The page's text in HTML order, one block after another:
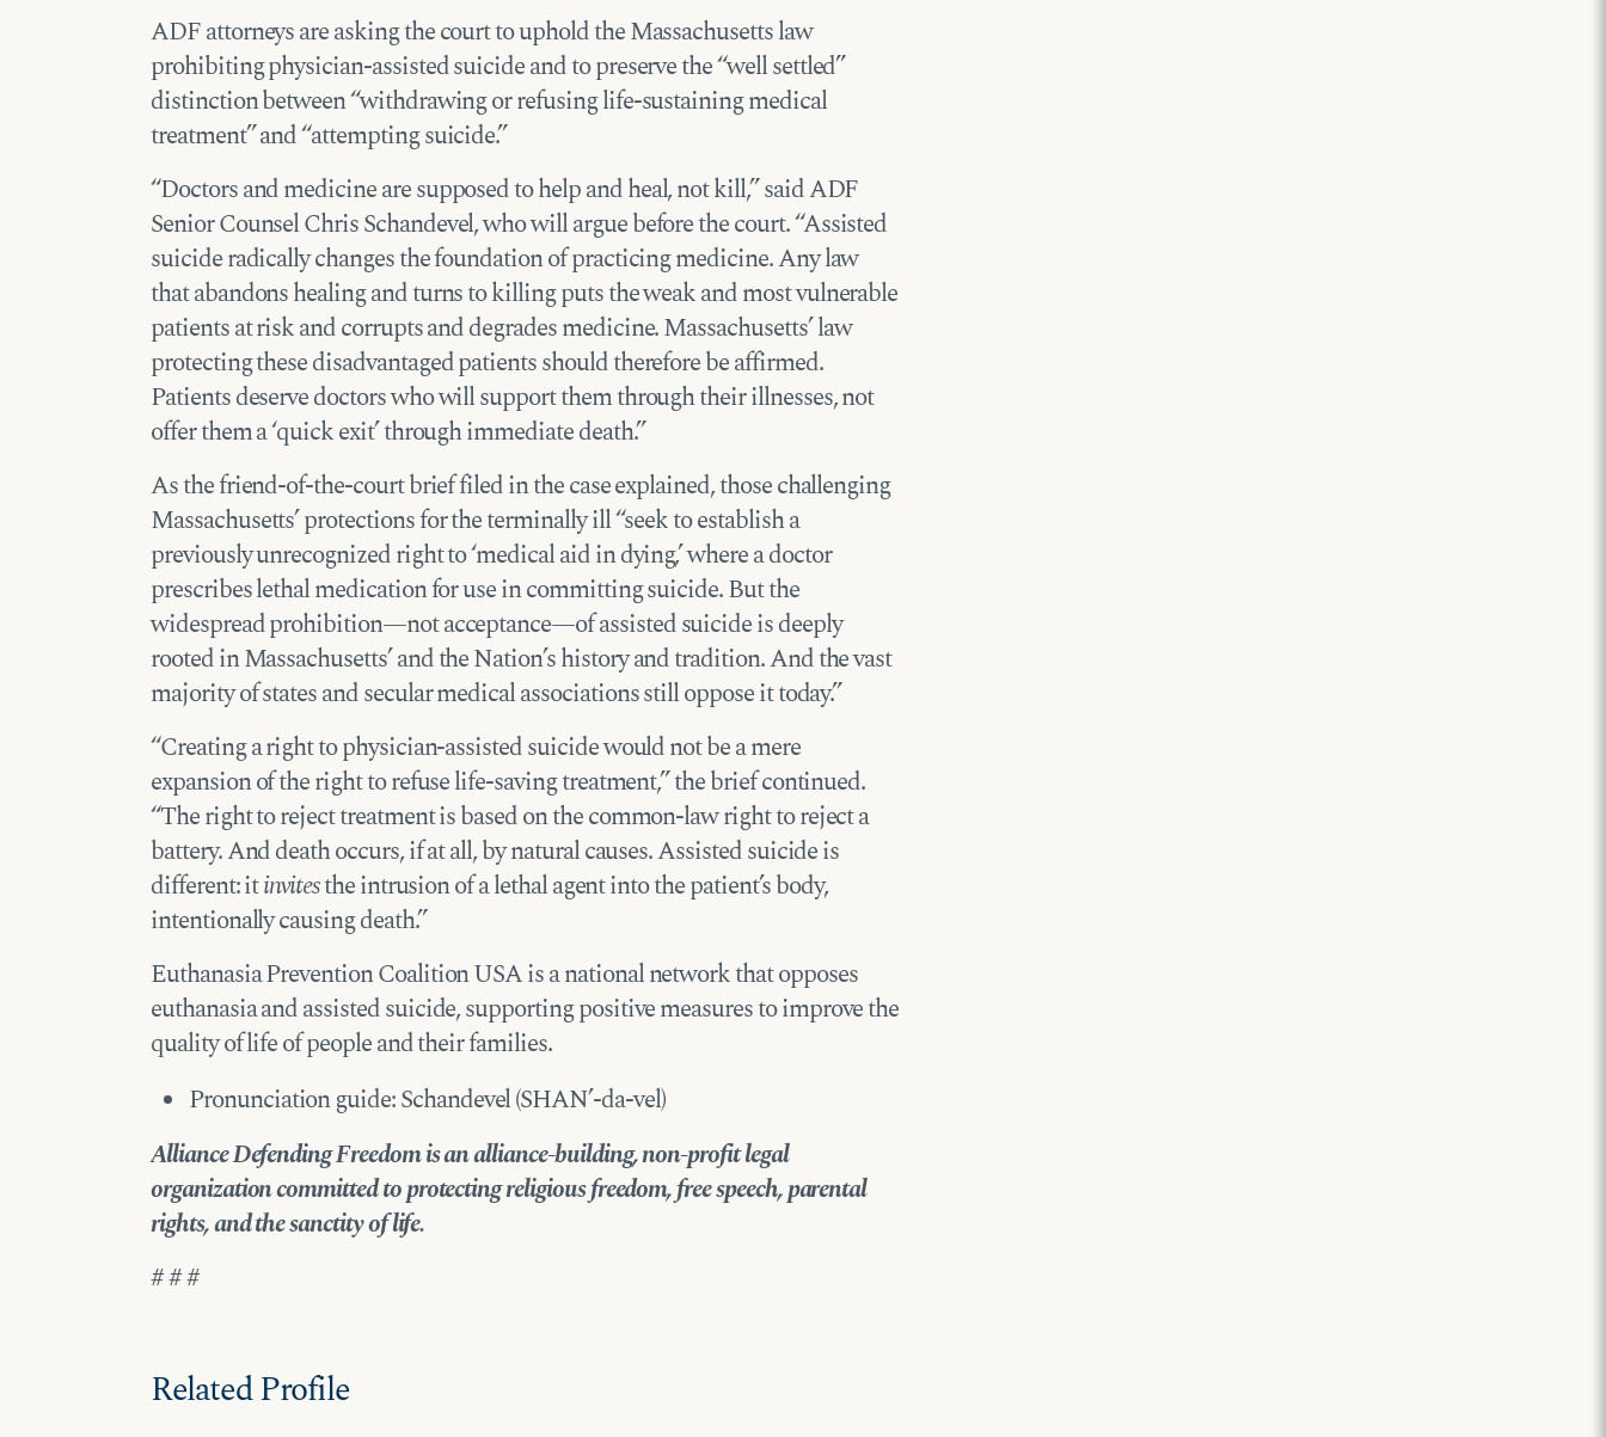
ADF attorneys are asking the court to uphold the Massachusetts law
prohibiting physician-assisted suicide and to preserve the “well settled”
distinction between “withdrawing or refusing life-sustaining medical
treatment” and “attempting suicide.”
“Doctors and medicine are supposed to help and heal, not kill,” said ADF
Senior Counsel Chris Schandevel, who will argue before the court. “Assisted
suicide radically changes the foundation of practicing medicine. Any law
that abandons healing and turns to killing puts the weak and most vulnerable
patients at risk and corrupts and degrades medicine. Massachusetts’ law
protecting these disadvantaged patients should therefore be affirmed.
Patients deserve doctors who will support them through their illnesses, not
offer them a ‘quick exit’ through immediate death.”
As the friend-of-the-court brief filed in the case explained, those challenging
Massachusetts’ protections for the terminally ill “seek to establish a
previously unrecognized right to ‘medical aid in dying,’ where a doctor
prescribes lethal medication for use in committing suicide. But the
widespread prohibition—not acceptance—of assisted suicide is deeply
rooted in Massachusetts’ and the Nation’s history and tradition. And the vast
majority of states and secular medical associations still oppose it today.”
“Creating a right to physician-assisted suicide would not be a mere
expansion of the right to refuse life-saving treatment,” the brief continued.
“The right to reject treatment is based on the common-law right to reject a
battery. And death occurs, if at all, by natural causes. Assisted suicide is
different: itinvitesthe intrusion of a lethal agent into the patient’s body,
intentionally causing death.”
Euthanasia Prevention Coalition USA is a national network that opposes
euthanasia and assisted suicide, supporting positive measures to improve the
quality of life of people and their families.
Pronunciation guide: Schandevel (SHAN’-da-vel)
Alliance Defending Freedom is an alliance-building, non-profit legal
organization committed to protecting religious freedom, free speech, parental
rights, and the sanctity of life.
# # #
Related Profile